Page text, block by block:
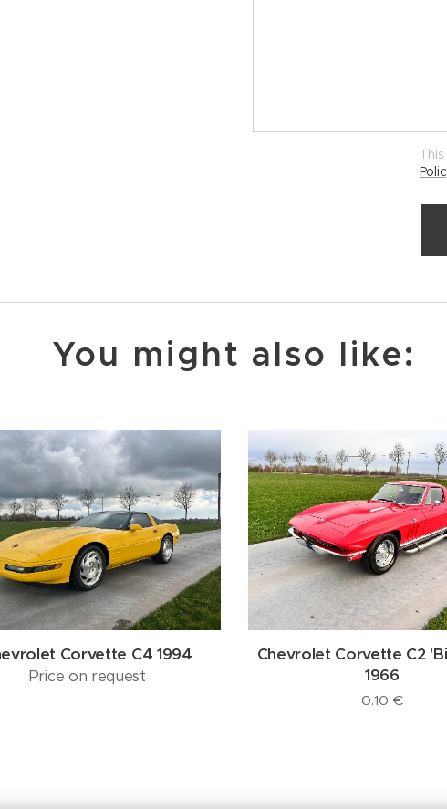
You might also like:
Corvette C4 1994
Price on request
Chevrolet Corvette C2
1966
0.10 €